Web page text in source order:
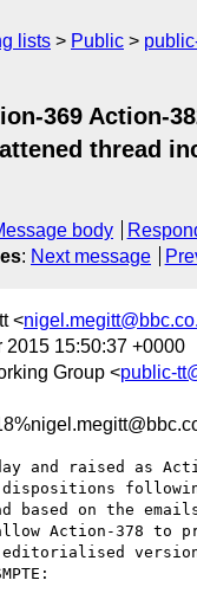
lists Public
369 Action-
thread
body
: Next message
<
2015 15:50:37 +0000
Group <public-
and raised as
dispositions
based on the
Action-378 to